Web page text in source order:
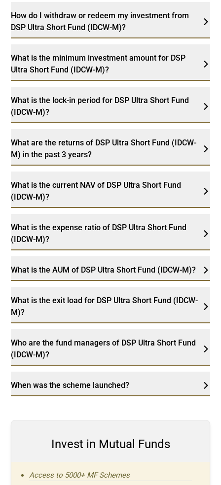
How do I withdraw or redeem my investment from
DSP Ultra Short Fund (IDCW-M)?
What is the minimum investment amount for DSP
Ultra Short Fund (IDCW-M)?
What is the lock-in period for DSP Ultra Short Fund
(IDCW-M)?
What are the returns of DSP Ultra Short Fund (IDCW-
M) in the past 3 years?
What is the current NAV of DSP Ultra Short Fund
(IDCW-M)?
What is the expense ratio of DSP Ultra Short Fund
(IDCW-M)?
What is the AUM of DSP Ultra Short Fund (IDCW-M)?
What is the exit load for DSP Ultra Short Fund (IDCW-
M)?
Who are the fund managers of DSP Ultra Short Fund
(IDCW-M)?
When was the scheme launched?
Invest in Mutual Funds
Access to 5000+ MF Schemes